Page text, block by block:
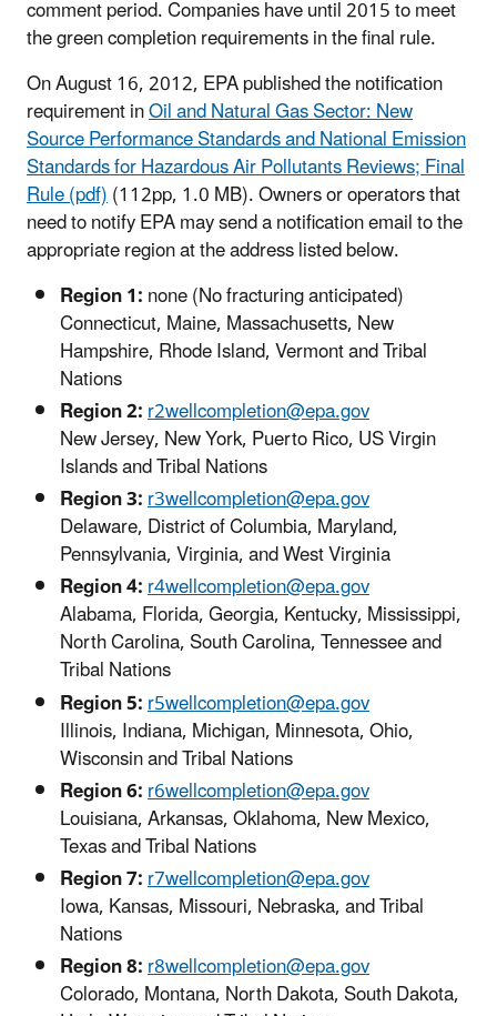
comment period. Companies have until 2015 to meet
the green completion requirements in the final rule.
On August 16, 2012, EPA published the notification
requirement inOil and Natural Gas Sector: New
Source Performance Standards and National Emission
Standards for Hazardous Air Pollutants Reviews; Final
Rule (pdf)(112pp, 1.0 MB). Owners or operators that
need to notify EPA may send a notification email to the
appropriate region at the address listed below.
Region 1:none (No fracturing anticipated)
Connecticut, Maine, Massachusetts, New
Hampshire, Rhode Island, Vermont and Tribal
Nations
Region 2:r2wellcompletion@epa.gov
New Jersey, New York, Puerto Rico, US Virgin
Islands and Tribal Nations
Region 3:r3wellcompletion@epa.gov
Delaware, District of Columbia, Maryland,
Pennsylvania, Virginia, and West Virginia
Region 4:r4wellcompletion@epa.gov
Alabama, Florida, Georgia, Kentucky, Mississippi,
North Carolina, South Carolina, Tennessee and
Tribal Nations
Region 5:r5wellcompletion@epa.gov
Illinois, Indiana, Michigan, Minnesota, Ohio,
Wisconsin and Tribal Nations
Region 6:r6wellcompletion@epa.gov
Louisiana, Arkansas, Oklahoma, New Mexico,
Texas and Tribal Nations
Region 7:r7wellcompletion@epa.gov
Iowa, Kansas, Missouri, Nebraska, and Tribal
Nations
Region 8:r8wellcompletion@epa.gov
Colorado, Montana, North Dakota, South Dakota,